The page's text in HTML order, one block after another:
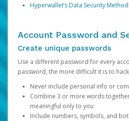
Hyperwallet’s Data Security
Account Password and
Create unique passwords
Use a different password for every
password, the more difficult it is to
Never include personal info or
Combine 3 or more words
meaningful only to you
Include numbers, symbols, and